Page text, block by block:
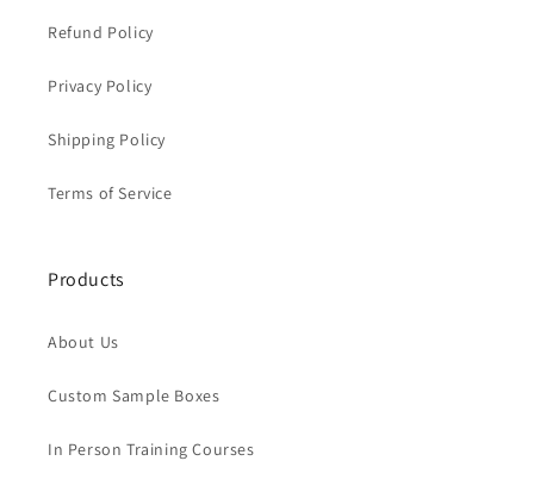
Refund Policy
Privacy Policy
Shipping Policy
Terms of Service
Products
About Us
Custom Sample Boxes
In Person Training Courses